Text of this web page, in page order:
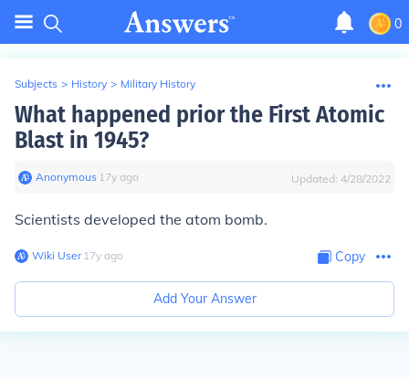
0
Subjects > History > Military History
What happened prior the First Atomic
Blast in 1945?
Anonymous∙ 17y ago Updated: 4/28/2022
Scientists developed the atom bomb.
Wiki User∙17y ago Copy
Add Your Answer